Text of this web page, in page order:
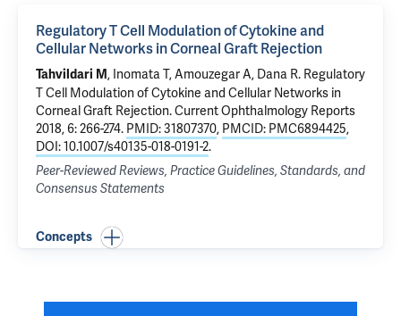
Regulatory T Cell Modulation of Cytokine and
Cellular Networks in Corneal Graft Rejection
Tahvildari M, Inomata T, Amouzegar A, Dana R. Regulatory
T Cell Modulation of Cytokine and Cellular Networks in
Corneal Graft Rejection. Current Ophthalmology Reports
2018, 6: 266-274. PMID: 31807370, PMCID: PMC6894425,
DOI: 10.1007/s40135-018-0191-2.
Peer-Reviewed Reviews, Practice Guidelines, Standards, and
Consensus Statements
Concepts